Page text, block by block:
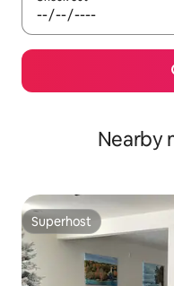
Nearby
Superhost
Superhost